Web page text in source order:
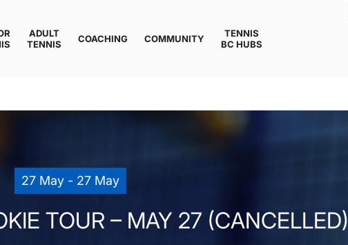
ADULT
TENNIS
COACHING COMMUNITY
TENNIS
BC HUBS
27 May - 27 May
TOUR – MAY 27 (CANCELLED)